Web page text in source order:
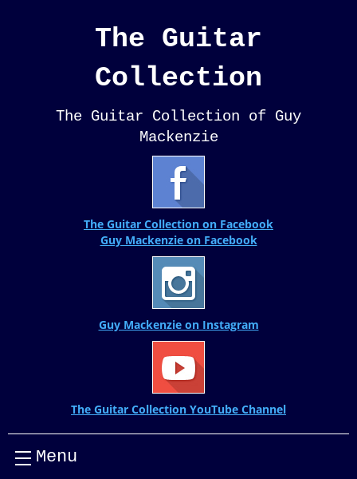
The Guitar
Collection
The Guitar Collection of Guy
Mackenzie
The Guitar Collection on Facebook
Guy Mackenzie on Facebook
Guy Mackenzie on Instagram
The Guitar Collection YouTube Channel
Menu